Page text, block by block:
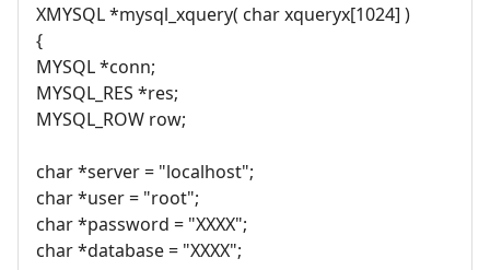
XMYSQL *mysql_xquery( char xqueryx[1024] )
{
MYSQL *conn;
MYSQL_RES *res;
MYSQL_ROW row;
char *server = "localhost";
char *user = "root";
char *password = "XXXX";
char *database = "XXXX";